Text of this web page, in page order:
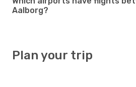
Aalborg?
Plan your trip